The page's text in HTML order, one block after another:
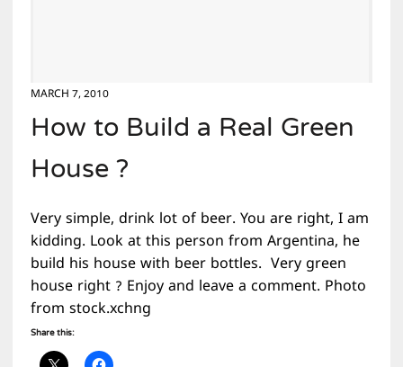
MARCH 7, 2010
How to Build a Real Green
House ?
Very simple, drink lot of beer. You are right, I am
kidding. Look at this person from Argentina, he
build his house with beer bottles. Very green
house right ? Enjoy and leave a comment. Photo
from stock.xchng
Share this: